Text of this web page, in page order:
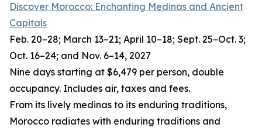
Discover Morocco: Enchanting Medinas and Ancient
Capitals
Feb. 20–28; March 13–21; April 10–18; Sept. 25–Oct. 3;
Oct. 16–24; and Nov. 6–14, 2027
Nine days starting at $6,479 per person, double
occupancy. Includes air, taxes and fees.
From its lively medinas to its enduring traditions,
Morocco radiates with enduring traditions and